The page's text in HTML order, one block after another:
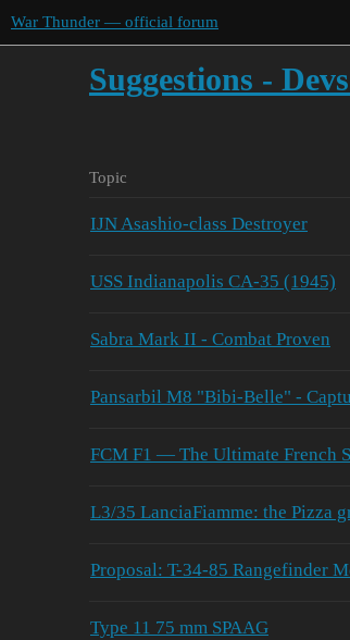
War Thunder — official forum
Suggestions - Devs
Topic
IJN Asashio-class Destroyer
USS Indianapolis CA-35 (1945)
Sabra Mark II - Combat Proven
Pansarbil M8 "Bibi-Belle" -
FCM F1 — The Ultimate French
L3/35 LanciaFiamme: the Pizza
Proposal: T-34-85 Rangefinder
Type 11 75 mm SPAAG